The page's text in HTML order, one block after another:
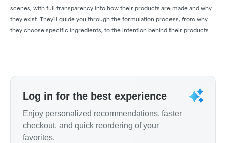
scenes, with full transparency into how their products are made and why
they exist. They'll guide you through the formulation process, from why
they choose specific ingredients, to the intention behind their products.
Log in for the best experience
Enjoy personalized recommendations, faster
checkout, and quick reordering of your
favorites.